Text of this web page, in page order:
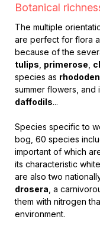
Botanical
The multiple
are perfect for flora
because of the
tulips primerose
species as
summer flowers, and
daffodils...
Species specific to
bog, 60 species
important of which
its characteristic
are also two
drosera , a
them with nitrogen
environment.